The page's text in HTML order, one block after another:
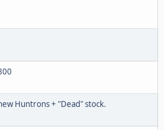
Huntrons + "Dead" stock.